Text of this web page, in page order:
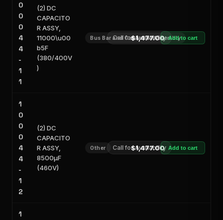
0
0
0
4
4
-
1
1
(2) DC
CAPACITO
R ASSY,
11000\u00
b5F
(380/400V
)
Bus Bar and Capacitor Assembly
Call for Availability
$1,477.00 Add to cart
1
0
0
0
4
4
-
1
2
(2) DC
CAPACITO
R ASSY,
8500μF
(460V)
Other Call for Availability
$1,477.00 Add to cart
1